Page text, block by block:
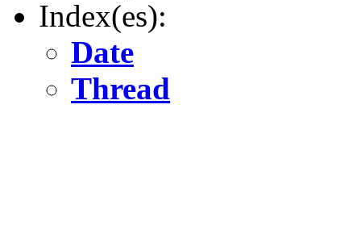
Index(es):
Date
Thread